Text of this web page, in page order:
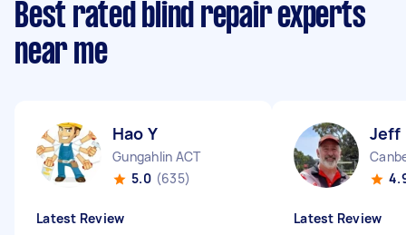
Best rated blind repair experts
near me
Hao Y
Gungahlin ACT
5.0 (635)
Latest Review
Jeff
Latest Review